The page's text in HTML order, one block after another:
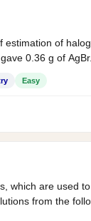
estimation of
0.36 g of
Easy
which are used
from the